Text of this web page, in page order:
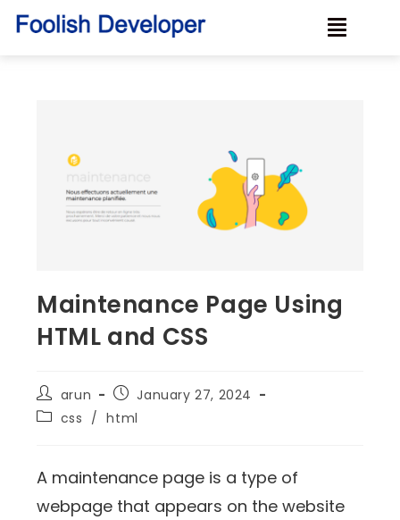
Maintenance Page Using
HTML and CSS
arun
January 27, 2024
css / html
A maintenance page is a type of
webpage that appears on the website